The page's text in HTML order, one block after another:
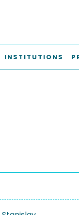
INSTITUTIONS